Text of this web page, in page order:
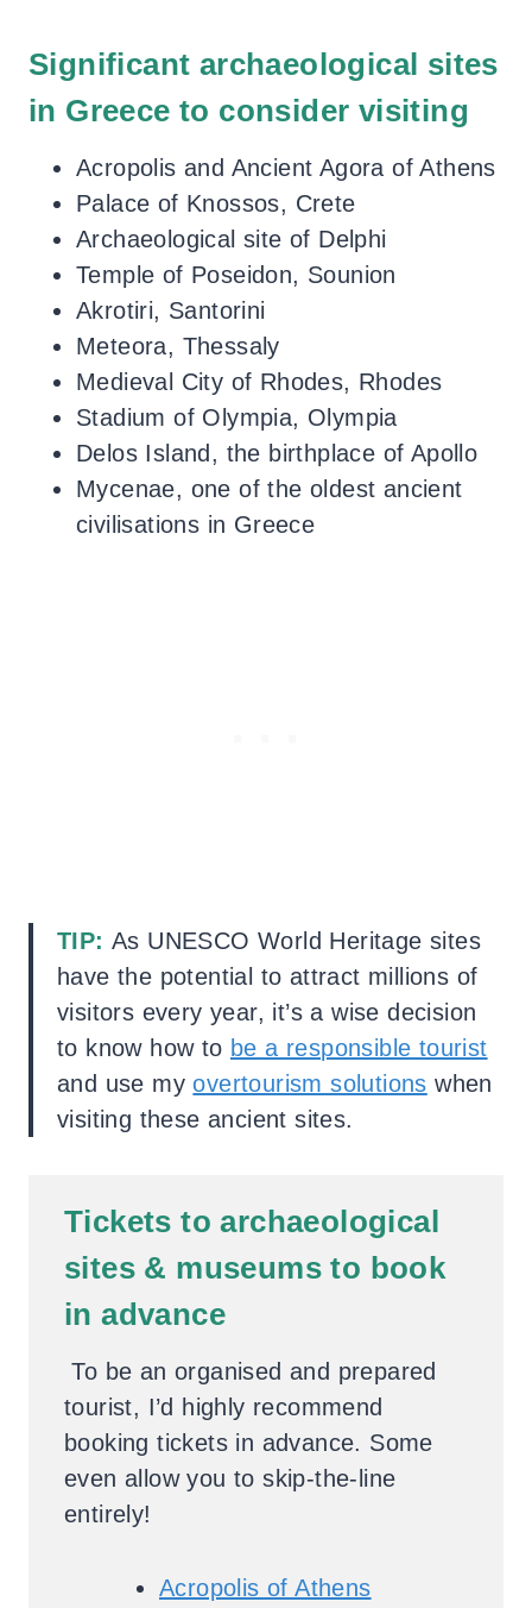
Significant archaeological sites
in Greece to consider visiting
Acropolis and Ancient Agora of Athens
Palace of Knossos, Crete
Archaeological site of Delphi
Temple of Poseidon, Sounion
Akrotiri, Santorini
Meteora, Thessaly
Medieval City of Rhodes, Rhodes
Stadium of Olympia, Olympia
Delos Island, the birthplace of Apollo
Mycenae, one of the oldest ancient
civilisations in Greece
TIP: As UNESCO World Heritage sites
have the potential to attract millions of
visitors every year, it’s a wise decision
to know how to be a responsible tourist
and use myovertourism solutions when
visiting these ancient sites.
Tickets to archaeological
sites & museums to book
in advance
To be an organised and prepared
tourist, I’d highly recommend
booking tickets in advance. Some
even allow you to skip-the-line
entirely!
Acropolis of Athens